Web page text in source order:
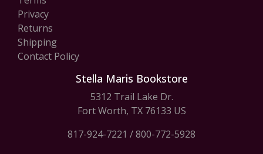
Privacy
Returns
Shipping
Contact Policy
Stella Maris Bookstore
5312 Trail Lake Dr.
Fort Worth, TX 76133 US
817-924-7221 /800-772-5928